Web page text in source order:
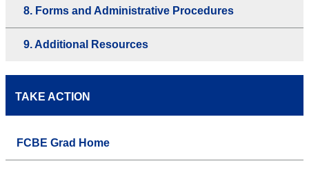
8. Forms and Administrative Procedures
9. Additional Resources
TAKE ACTION
FCBE Grad Home